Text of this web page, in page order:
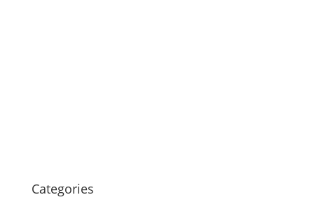
Categories